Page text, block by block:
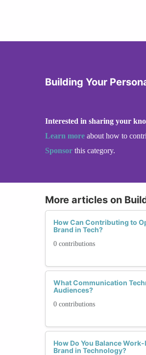
Building Your
Interested in sharing your
Learn more about how to
Sponsor this category.
More articles on
How Can Contributing to
Brand in Tech?
0 contributions
What Communication
Audiences?
0 contributions
How Do You Balance
Brand in Technology?